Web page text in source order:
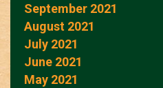
September 2021
August 2021
July 2021
June 2021
May 2021